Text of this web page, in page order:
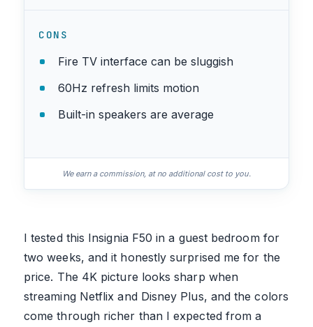
CONS
Fire TV interface can be sluggish
60Hz refresh limits motion
Built-in speakers are average
We earn a commission, at no additional cost to you.
I tested this Insignia F50 in a guest bedroom for
two weeks, and it honestly surprised me for the
price. The 4K picture looks sharp when
streaming Netflix and Disney Plus, and the colors
come through richer than I expected from a